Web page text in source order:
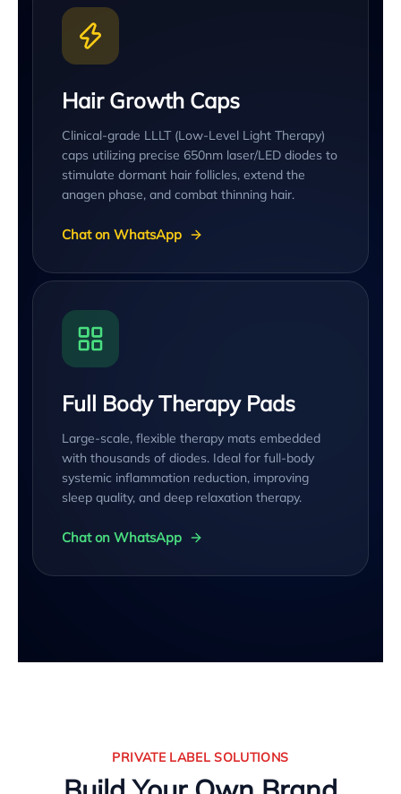
Hair Growth Caps
Clinical-grade LLLT (Low-Level Light Therapy)
caps utilizing precise 650nm laser/LED diodes to
stimulate dormant hair follicles, extend the
anagen phase, and combat thinning hair.
Chat on WhatsApp
Full Body Therapy Pads
Large-scale, flexible therapy mats embedded
with thousands of diodes. Ideal for full-body
systemic inflammation reduction, improving
sleep quality, and deep relaxation therapy.
Chat on WhatsApp
PRIVATE LABEL SOLUTIONS